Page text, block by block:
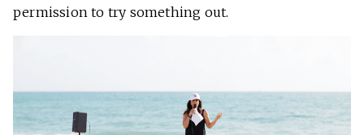
permission to try something out.